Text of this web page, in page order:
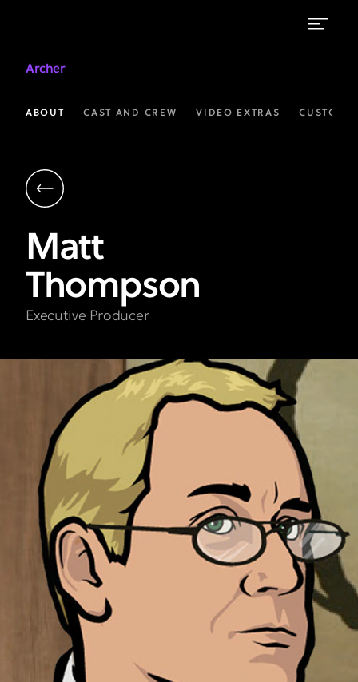
Thompson
Producer
Archer
on
FXX
Archer
ABOUT CAST AND CREW VIDEO EXTRAS CUSTOM
Matt
Thompson
Executive Producer